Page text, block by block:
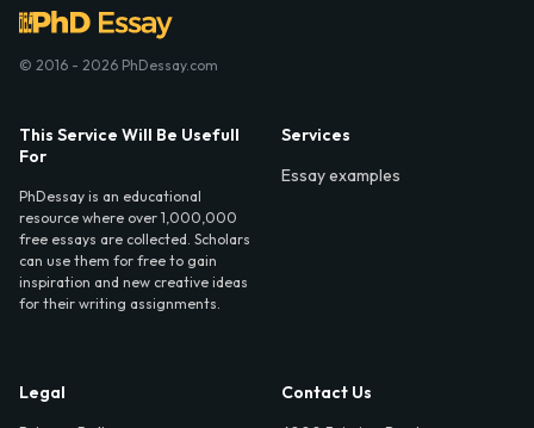
© 2016 - 2026 PhDessay.com
This Service Will Be Usefull
For
PhDessay is an educational
resource where over 1,000,000
free essays are collected. Scholars
can use them for free to gain
inspiration and new creative ideas
for their writing assignments.
Services
Essay examples
Legal
Contact Us